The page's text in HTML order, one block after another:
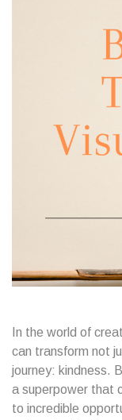
In the world of
can transform not
journey: kindness.
a superpower that
to incredible